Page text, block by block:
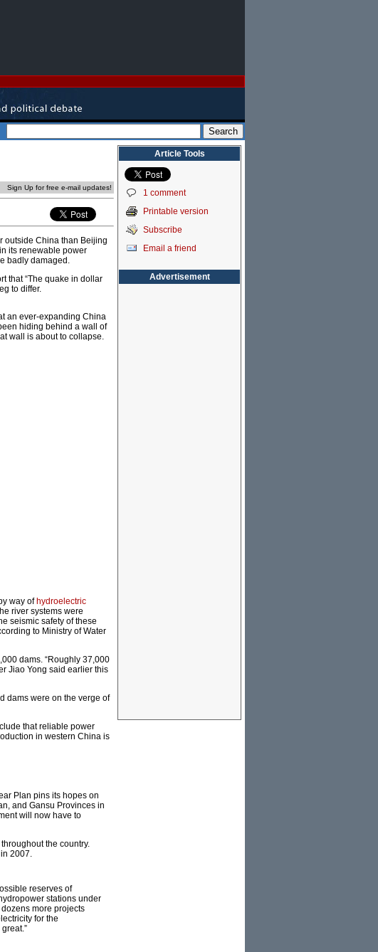
Sign Up for free e-mail updates!
outside China than Beijing
its renewable power
badly damaged.
that “The quake in dollar
to differ.
an ever-expanding China
hiding behind a wall of
wall is about to collapse.
way of hydroelectric
river systems were
seismic safety of these
to Ministry of Water
dams. “Roughly 37,000
Jiao Yong said earlier this
dams were on the verge of
that reliable power
in western China is
Plan pins its hopes on
and Gansu Provinces in
will now have to
the country.
2007.
reserves of
stations under
more projects
for the
Article Tools
1 comment
Printable version
Subscribe
Email a friend
Advertisement